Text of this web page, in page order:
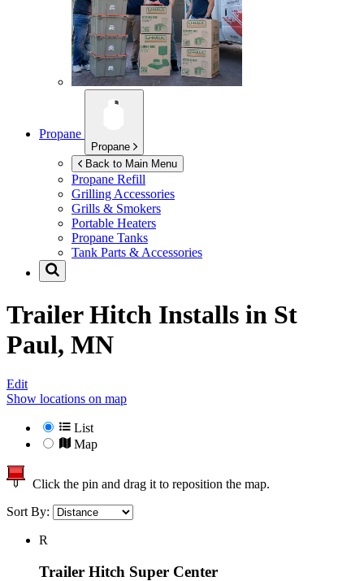
Propane
Propane
Back to Main Menu
Propane Refill
Grilling Accessories
Grills & Smokers
Portable Heaters
Propane Tanks
Tank Parts & Accessories
Trailer Hitch Installs in St
Paul, MN
Edit
Show locations on map
List
Map
Click the pin and drag it to reposition the map.
Sort By:
R
Trailer Hitch Super Center